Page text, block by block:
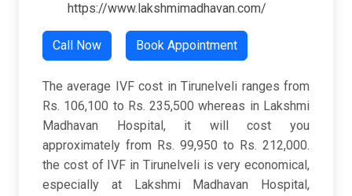
https://www.lakshmimadhavan.com/
Call Now Book Appointment
The average IVF cost in Tirunelveli ranges from
Rs. 106,100 to Rs. 235,500 whereas in Lakshmi
Madhavan Hospital, it will cost you
approximately from Rs. 99,950 to Rs. 212,000.
the cost of IVF in Tirunelveli is very economical,
especially at Lakshmi Madhavan Hospital,